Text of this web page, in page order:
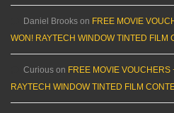
Daniel Brooks on FREE MOVIE
WON! RAYTECH WINDOW TINTED FILM
Curious on FREE MOVIE VOUCHERS
RAYTECH WINDOW TINTED FILM